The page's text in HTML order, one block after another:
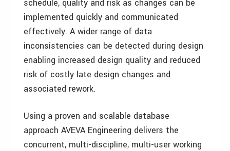
schedule, quality and risk as changes can be
implemented quickly and communicated
effectively. A wider range of data
inconsistencies can be detected during design
enabling increased design quality and reduced
risk of costly late design changes and
associated rework.
Using a proven and scalable database
approach AVEVA Engineering delivers the
concurrent, multi-discipline, multi-user working